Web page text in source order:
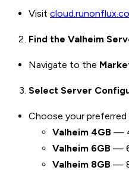
Visit
Find the Valheim
Navigate to the
Select Server
Choose your
Valheim 4GB —
Valheim 6GB —
Valheim 8GB —